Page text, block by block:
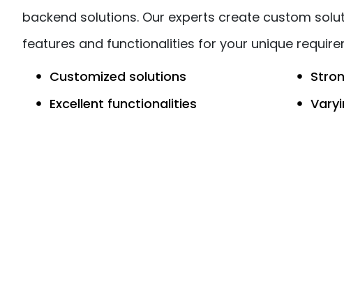
backend solutions. Our experts create custom
features and functionalities for your unique
Customized solutions
Excellent functionalities